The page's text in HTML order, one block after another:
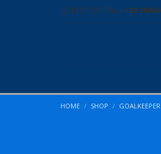
QUESTIONS? CALL: +92
HOME
SHOP